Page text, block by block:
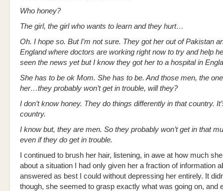
Who honey?
The girl, the girl who wants to learn and they hurt…
Oh. I hope so. But I’m not sure. They got her out of Pakistan
England where doctors are working right now to try and help
seen the news yet but I know they got her to a hospital in
She has to be ok Mom. She has to be. And those men, the
her…they probably won’t get in trouble, will they?
I don’t know honey. They do things differently in that country.
country.
I know but, they are men. So they probably won’t get in that
even if they do get in trouble.
I continued to brush her hair, listening, in awe at how much
about a situation I had only given her a fraction of information
answered as best I could without depressing her entirely. It
though, she seemed to grasp exactly what was going on, and